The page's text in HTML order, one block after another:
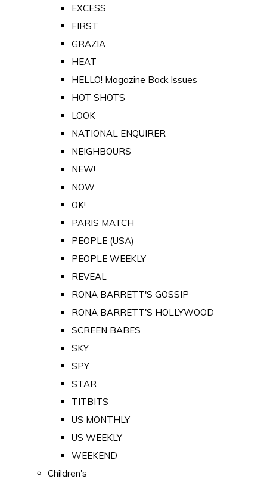
EXCESS
FIRST
GRAZIA
HEAT
HELLO! Magazine Back Issues
HOT SHOTS
LOOK
NATIONAL ENQUIRER
NEIGHBOURS
NEW!
NOW
OK!
PARIS MATCH
PEOPLE (USA)
PEOPLE WEEKLY
REVEAL
RONA BARRETT'S GOSSIP
RONA BARRETT'S HOLLYWOOD
SCREEN BABES
SKY
SPY
STAR
TITBITS
US MONTHLY
US WEEKLY
WEEKEND
Children's